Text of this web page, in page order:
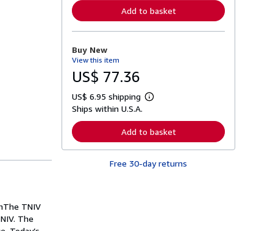
TNIV
The
n
o
b
o
t
s
p
p
i
n
Add to basket
Buy New
View this item
US$ 77.36
US$ 6.95 shipping
L
r
n
r
Ships within U.S.A.
Add to basket
Free 30-day returns